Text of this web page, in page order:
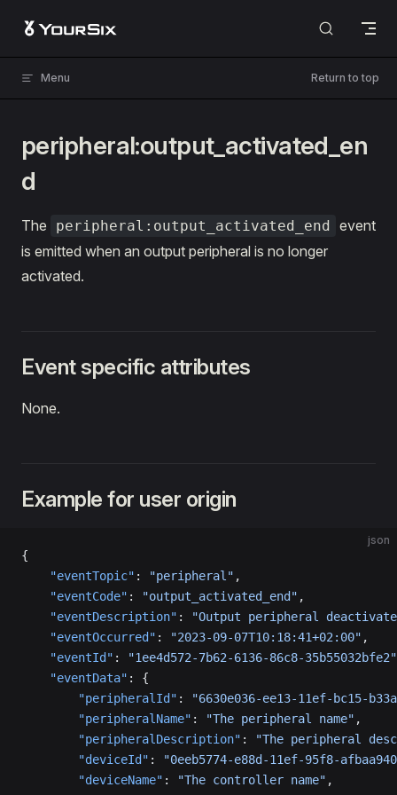
Skip to content
Menu Return to top
peripheral:output_activated_en
d
The peripheral:output_activated_end event
is emitted when an output peripheral is no longer
activated.
Event specific attributes
None.
Example for user origin
json
{
    "eventTopic"
: "peripheral" ,
    "eventCode"
: "output_activated_end" ,
    "eventDescription"
:
"Output peripheral
    "eventOccurred"
: "2023-09-07T10:18:41+02:00" ,
    "eventId"
:
"1ee4d572-7b62-6136-86c8-35b55032bfe2"
    "eventData"
: {
        "peripheralId"
:
"6630e036-ee13-11ef-bc15-
        "peripheralName"
: "The peripheral name" ,
        "peripheralDescription"
:
"The peripheral
        "deviceId"
:
"0eeb5774-e88d-11ef-95f8-
        "deviceName"
: "The controller name" ,